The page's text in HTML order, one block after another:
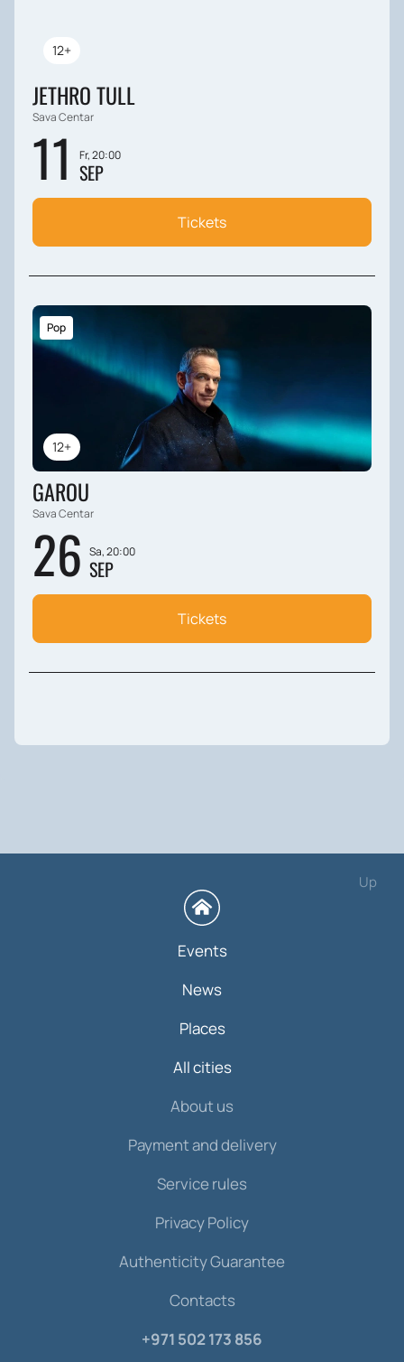
12+
JETHRO TULL
Sava Centar
11 Fr, 20:00
SEP
Tickets
12+
Pop
GAROU
Sava Centar
26 Sa, 20:00
SEP
Tickets
Up
Events
News
Places
All cities
About us
Payment and delivery
Service rules
Privacy Policy
Authenticity Guarantee
Contacts
+971 502 173 856